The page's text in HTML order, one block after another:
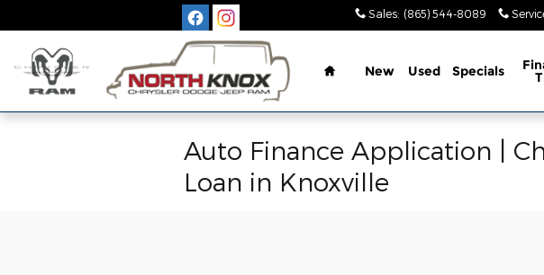
Sales: (865) 544-8089
Home
New Used Specials
Auto Finance Application |
Loan in Knoxville